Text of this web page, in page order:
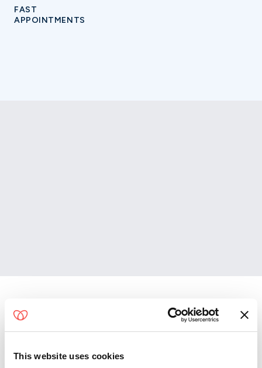
This website uses cookies
FAST
APPOINTMENTS
Convenient Access From
Lake Worth Beach